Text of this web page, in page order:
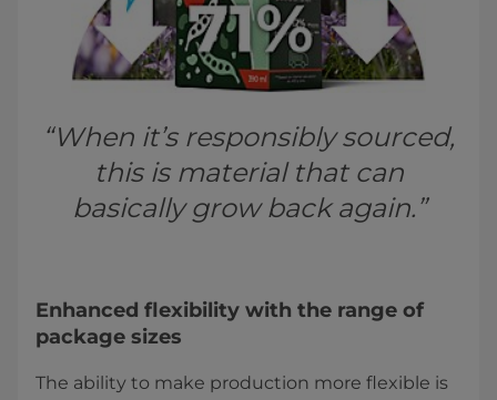
“When it’s responsibly sourced,
this is material that can
basically grow back again.”
Enhanced flexibility with the range of
package sizes
The ability to make production more flexible is